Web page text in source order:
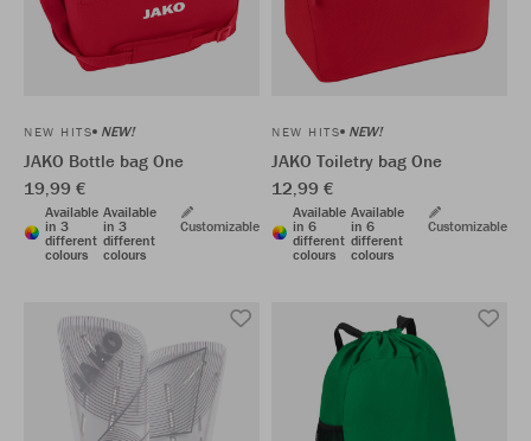
NEW HITS NEW!
JAKO Bottle bag One
19,99 €
Available
in 3
different
colours
Available
in 3
different
colours
Customizable
NEW HITS NEW!
JAKO Toiletry bag One
12,99 €
Available
in 6
different
colours
Available
in 6
different
colours
Customizable